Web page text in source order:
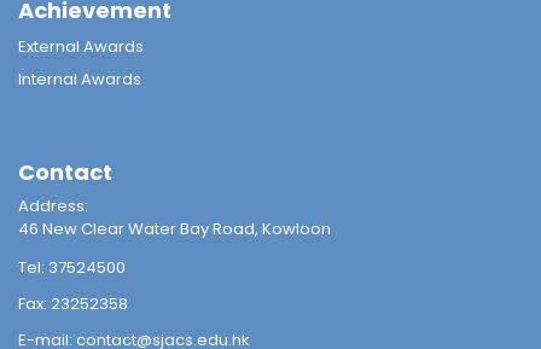
Achievement
External Awards
Internal Awards
Contact
Address:
46 New Clear Water Bay Road, Kowloon
Tel: 37524500
Fax: 23252358
E-mail: contact@sjacs.edu.hk